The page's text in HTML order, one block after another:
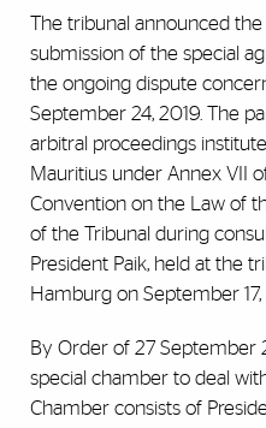
The tribunal announced the
submission of the special
the ongoing dispute
September 24, 2019. The
arbitral proceedings
Mauritius under Annex VII
Convention on the Law of
of the Tribunal during
President Paik, held at the
Hamburg on September 17,
By Order of 27 September
special chamber to deal
Chamber consists of